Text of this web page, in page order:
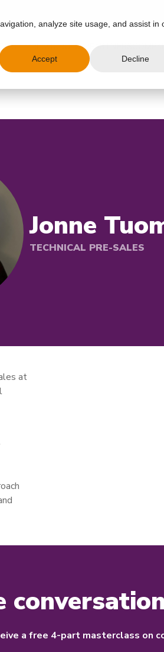
analyze site usage, and assist in
Accept Decline
RESOURCES
Jonne
TECHNICAL PRE-SALES
at
a free 4-part masterclass on